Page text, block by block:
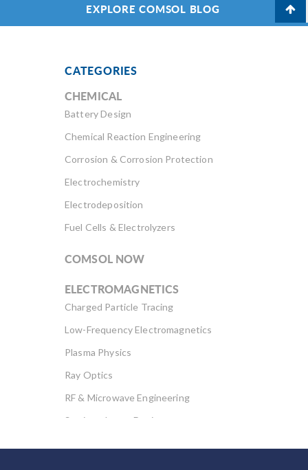
EXPLORE COMSOL BLOG
CATEGORIES
CHEMICAL
Battery Design
Chemical Reaction Engineering
Corrosion & Corrosion Protection
Electrochemistry
Electrodeposition
Fuel Cells & Electrolyzers
COMSOL NOW
ELECTROMAGNETICS
Charged Particle Tracing
Low-Frequency Electromagnetics
Plasma Physics
Ray Optics
RF & Microwave Engineering
Semiconductor Devices